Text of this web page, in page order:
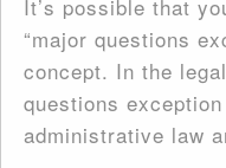
It’s possible that
“major questions
concept. In the
questions
administrative law